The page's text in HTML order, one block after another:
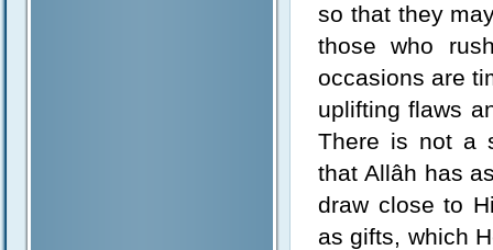
so that they
those who
occasions are
uplifting flaws
There is not a
that Allâh has
draw close to
as gifts, which